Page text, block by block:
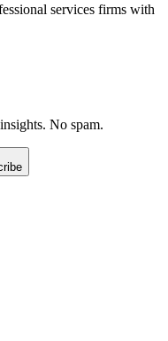
services firms with
No spam.